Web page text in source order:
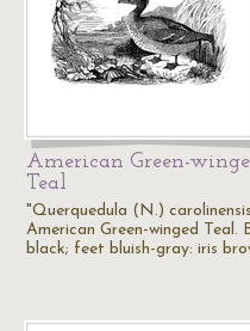
American Green-
Teal
"Querquedula (N.)
American Green-winged Teal.
black; feet bluish-gray: iris